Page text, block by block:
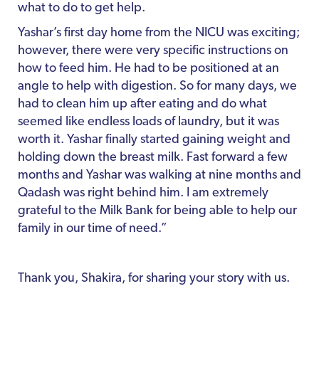
what to do to get help.
Yashar’s first day home from the NICU was exciting;
however, there were very specific instructions on
how to feed him. He had to be positioned at an
angle to help with digestion. So for many days, we
had to clean him up after eating and do what
seemed like endless loads of laundry, but it was
worth it. Yashar finally started gaining weight and
holding down the breast milk. Fast forward a few
months and Yashar was walking at nine months and
Qadash was right behind him. I am extremely
grateful to the Milk Bank for being able to help our
family in our time of need.”
Thank you, Shakira, for sharing your story with us.